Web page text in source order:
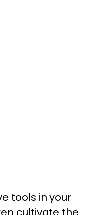
tools in your
cultivate the